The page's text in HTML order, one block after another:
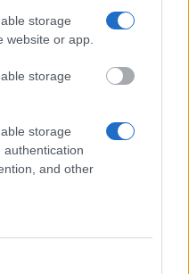
storage
website or app.
storage
storage
authentication
and other